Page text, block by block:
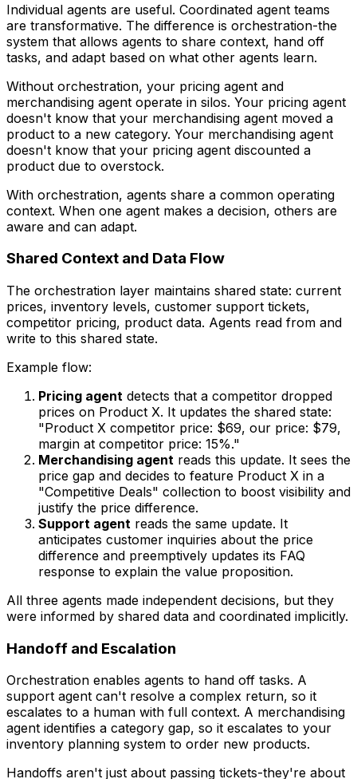
Individual agents are useful. Coordinated agent teams
are transformative. The difference is orchestration-the
system that allows agents to share context, hand off
tasks, and adapt based on what other agents learn.
Without orchestration, your pricing agent and
merchandising agent operate in silos. Your pricing agent
doesn't know that your merchandising agent moved a
product to a new category. Your merchandising agent
doesn't know that your pricing agent discounted a
product due to overstock.
With orchestration, agents share a common operating
context. When one agent makes a decision, others are
aware and can adapt.
Shared Context and Data Flow
The orchestration layer maintains shared state: current
prices, inventory levels, customer support tickets,
competitor pricing, product data. Agents read from and
write to this shared state.
Example flow:
Pricing agent detects that a competitor dropped
prices on Product X. It updates the shared state:
"Product X competitor price: $69, our price: $79,
margin at competitor price: 15%."
Merchandising agent reads this update. It sees the
price gap and decides to feature Product X in a
"Competitive Deals" collection to boost visibility and
justify the price difference.
Support agent reads the same update. It
anticipates customer inquiries about the price
difference and preemptively updates its FAQ
response to explain the value proposition.
All three agents made independent decisions, but they
were informed by shared data and coordinated implicitly.
Handoff and Escalation
Orchestration enables agents to hand off tasks. A
support agent can't resolve a complex return, so it
escalates to a human with full context. A merchandising
agent identifies a category gap, so it escalates to your
inventory planning system to order new products.
Handoffs aren't just about passing tickets-they're about